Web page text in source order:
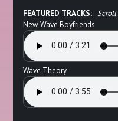
FEATURED TRACKS:
New Wave Boyfriends
Wave Theory